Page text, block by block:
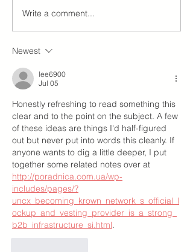
Write a comment...
Newest
lee6900
Jul 05
Honestly refreshing to read something this
clear and to the point on the subject. A few
of these ideas are things I'd half-figured
out but never put into words this cleanly. If
anyone wants to dig a little deeper, I put
together some related notes over at
http://poradnica.com.ua/wp-
includes/pages/?
uncx_becoming_krown_network_s_official_l
ockup_and_vesting_provider_is_a_strong_
b2b_infrastructure_si.html.